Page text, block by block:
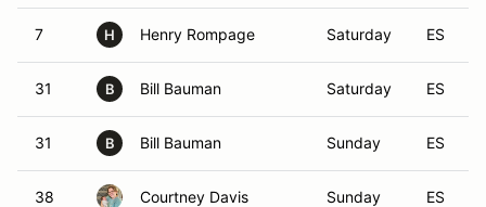
7 H Henry Rompage Saturday ES
31 B Bill Bauman Saturday ES
31 B Bill Bauman Sunday ES
38 Courtney Davis Sunday ES